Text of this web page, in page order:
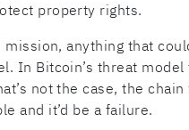
property rights.
mission, anything that
In Bitcoin’s threat
not the case, the
and it’d be a failure.